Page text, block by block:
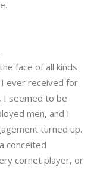
face of all kinds
ever received for
I seemed to be
men, and I
turned up.
conceited
cornet player, or